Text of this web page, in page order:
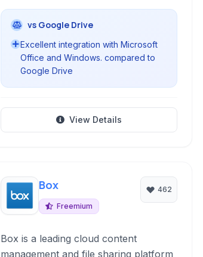
vs Google Drive
Excellent integration with Microsoft
Office and Windows. compared to
Google Drive
View Details
Box
Freemium
462
Box is a leading cloud content
management and file sharing platform